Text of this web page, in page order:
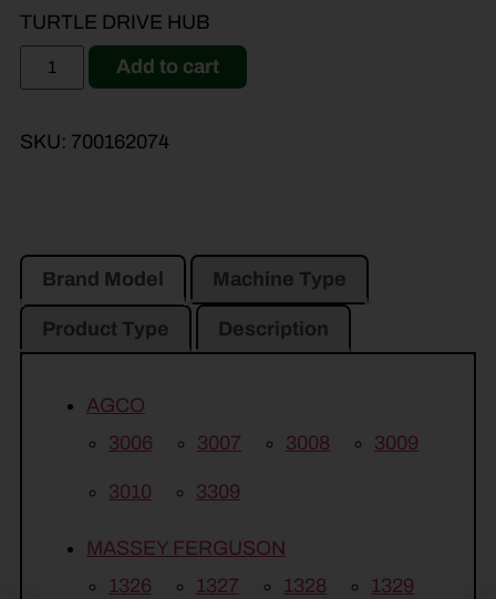
TURTLE DRIVE HUB
Add to cart
SKU: 700162074
Brand Model Machine Type
Product Type Description
AGCO
3006
3007 3008 3009
3010 3309
MASSEY FERGUSON
1326
1327 1328 1329